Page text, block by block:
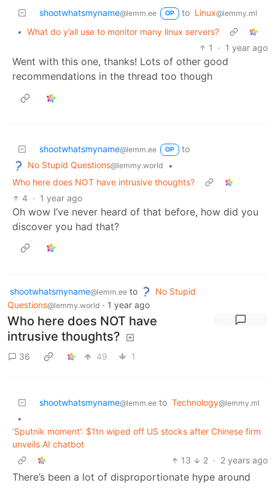
shootwhatsmyname@lemm.ee OP to Linux@lemmy.ml
• What do y’all use to monitor many linux servers?
1
· 1 year ago
Went with this one, thanks! Lots of other good
recommendations in the thread too though
shootwhatsmyname@lemm.ee OP
to
No Stupid Questions@lemmy.world
•
Who here does NOT have intrusive thoughts?
4 · 1 year ago
Oh wow I’ve never heard of that before, how did you
discover you had that?
shootwhatsmyname@lemm.ee to
No Stupid
Questions@lemmy.world · 1 year ago
Who here does NOT have
intrusive thoughts?
36 49 1
shootwhatsmyname@lemm.ee to Technology@lemmy.ml
•
‘Sputnik moment’: $1tn wiped off US stocks after Chinese firm
unveils AI chatbot
13
2 · 2 years ago
There’s been a lot of disproportionate hype around